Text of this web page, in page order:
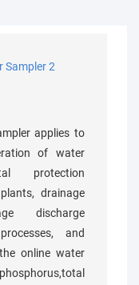
applies to
of water
protection
drainage
discharge
and
online water